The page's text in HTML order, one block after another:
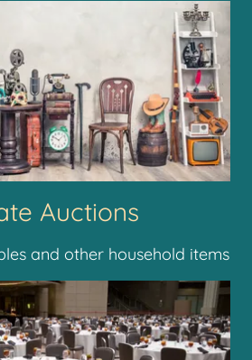
Auctions
and other household items